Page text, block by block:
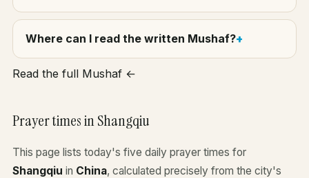
Where can I read the written Mushaf?
Read the full Mushaf ←
Prayer times in Shangqiu
This page lists today's five daily prayer times for
Shangqiu in China, calculated precisely from the city's